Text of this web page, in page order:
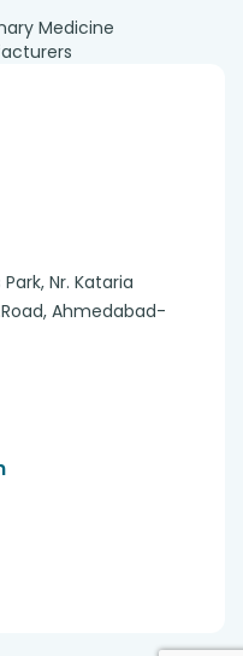
Medicine
Nr. Kataria
Ahmedabad-